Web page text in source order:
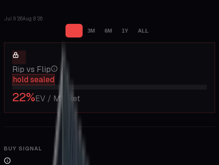
Jul 9 '26Aug 8 '26
3M 6M 1Y ALL
Rip vs Flip
hold sealed
22%EV / Market
BUY SIGNAL